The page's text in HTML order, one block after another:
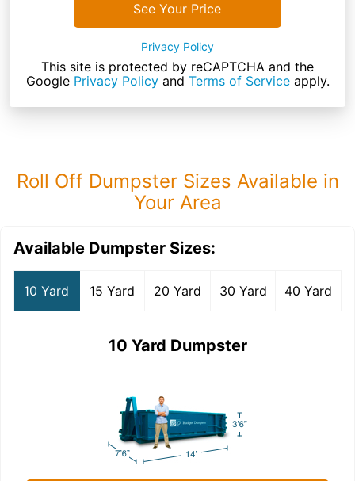
See Your Price
Privacy Policy
This site is protected by reCAPTCHA and the
Google Privacy Policyand Terms of Serviceapply.
Roll Off Dumpster Sizes Available in
Your Area
Available Dumpster Sizes:
10 Yard 15 Yard 20 Yard 30 Yard 40 Yard
10 Yard Dumpster